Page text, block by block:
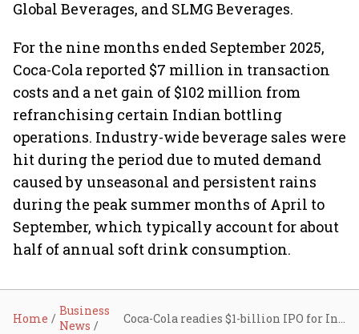
Global Beverages, and SLMG Beverages.
For the nine months ended September 2025,
Coca-Cola reported $7 million in transaction
costs and a net gain of $102 million from
refranchising certain Indian bottling
operations. Industry-wide beverage sales were
hit during the period due to muted demand
caused by unseasonal and persistent rains
during the peak summer months of April to
September, which typically account for about
half of annual soft drink consumption.
Home
Business
News